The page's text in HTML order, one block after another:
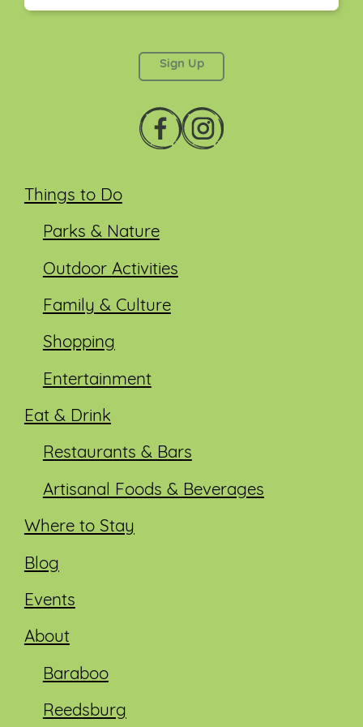
Things to Do
Parks & Nature
Outdoor Activities
Family & Culture
Shopping
Entertainment
Eat & Drink
Restaurants & Bars
Artisanal Foods & Beverages
Where to Stay
Blog
Events
About
Baraboo
Reedsburg